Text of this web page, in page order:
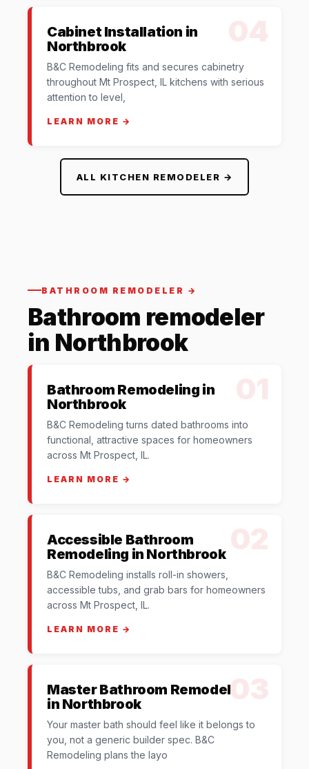
Cabinet Installation in
Northbrook
B&C Remodeling fits and secures cabinetry
throughout Mt Prospect, IL kitchens with serious
attention to level,
LEARN MORE →
ALL KITCHEN REMODELER →
BATHROOM REMODELER →
Bathroom remodeler
in Northbrook
Bathroom Remodeling in
Northbrook
B&C Remodeling turns dated bathrooms into
functional, attractive spaces for homeowners
across Mt Prospect, IL.
LEARN MORE →
Accessible Bathroom
Remodeling in Northbrook
B&C Remodeling installs roll-in showers,
accessible tubs, and grab bars for homeowners
across Mt Prospect, IL.
LEARN MORE →
03
Master Bathroom Remodel
in Northbrook
Your master bath should feel like it belongs to
you, not a generic builder spec. B&C
Remodeling plans the layo